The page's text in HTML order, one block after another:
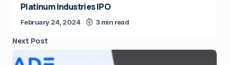
Platinum Industries IPO
February 24, 2024 3 min read
Next Post